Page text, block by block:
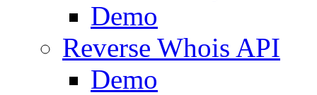
Demo
Reverse Whois API
Demo